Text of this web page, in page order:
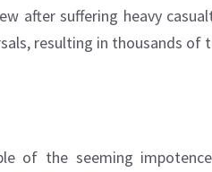
after suffering heavy
resulting in thousands of
of the seeming